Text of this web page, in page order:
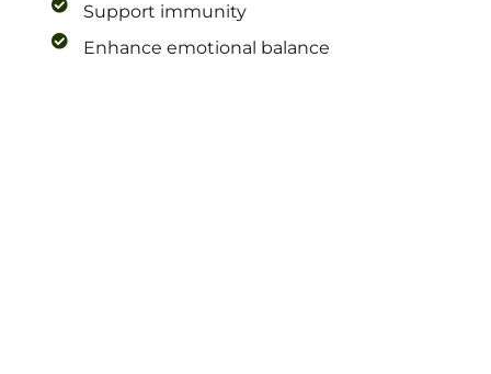
Support immunity
Enhance emotional balance